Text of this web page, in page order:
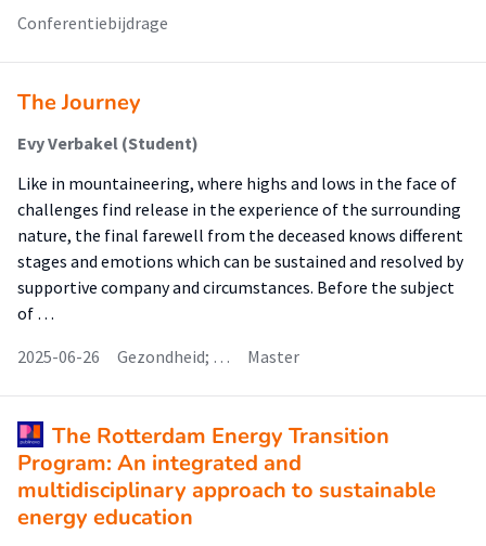
Conferentiebijdrage
The Journey
Evy Verbakel (Student)
Like in mountaineering, where highs and lows in the face of
challenges find release in the experience of the surrounding
nature, the final farewell from the deceased knows different
stages and emotions which can be sustained and resolved by
supportive company and circumstances. Before the subject
of …
2025-06-26
Gezondheid; … Master
The Rotterdam Energy Transition
Program: An integrated and
multidisciplinary approach to sustainable
energy education